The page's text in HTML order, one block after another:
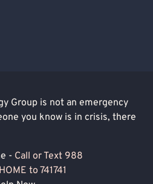
Group is not an emergency
you know is in crisis, there
- Call or Text 988
to 741741